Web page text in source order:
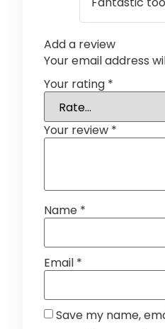
Add a review
Your email address
Your rating *
Your review *
Name *
Email *
Save my name,